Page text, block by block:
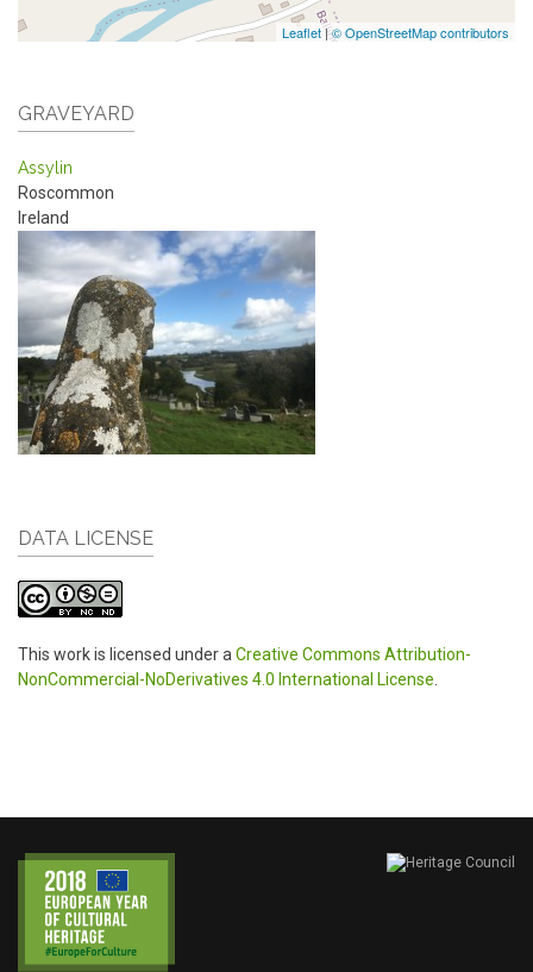
Leaflet|© OpenStreetMap contributors
GRAVEYARD
Assylin
Roscommon
Ireland
DATA LICENSE
This work is licensed under a Creative Commons Attribution-
NonCommercial-NoDerivatives 4.0 International License